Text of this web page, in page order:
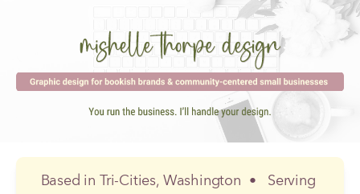
Based in Tri-Cities, Washington •
Serving